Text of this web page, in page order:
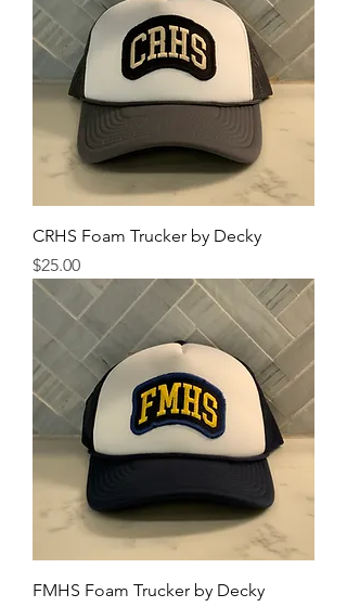
CRHS Foam Trucker by Decky
Price
$25.00
FMHS Foam Trucker by Decky